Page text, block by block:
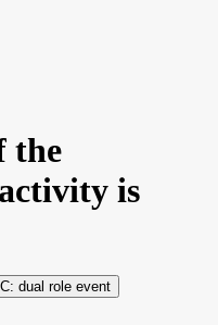
the
is
dual role event